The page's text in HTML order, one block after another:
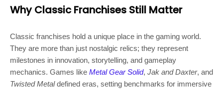
Why Classic Franchises Still Matter
Classic franchises hold a unique place in the gaming world.
They are more than just nostalgic relics; they represent
milestones in innovation, storytelling, and gameplay
mechanics. Games like Metal Gear Solid, Jak and Daxter, and
Twisted Metaldefined eras, setting benchmarks for immersive